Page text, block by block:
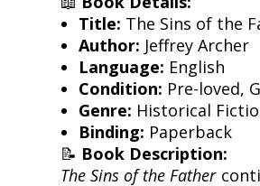
Title: The Sins of the
Author: Jeffrey Archer
Language: English
Condition: Pre-loved,
Genre: Historical
Binding: Paperback
📝 Book Description:
The Sins of the Father